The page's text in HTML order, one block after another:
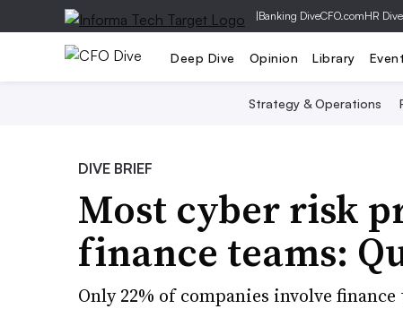
|Banking DiveCFO.comHR Dive
Deep Dive Opinion Library
Strategy & Operations
DIVE BRIEF
Most cyber risk
finance teams:
Only 22% of companies involve